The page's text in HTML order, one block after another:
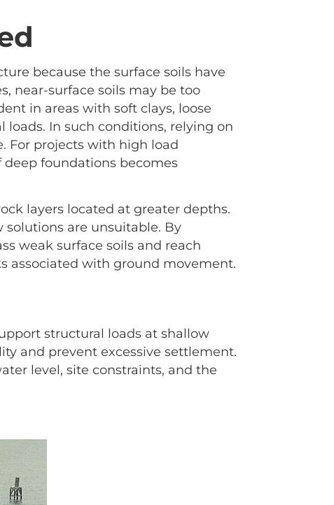
because the surface soils have
near-surface soils may be too
in areas with soft clays, loose
In such conditions, relying on
For projects with high load
foundations becomes
layers located at greater depths.
are unsuitable. By
weak surface soils and reach
associated with ground movement.
structural loads at shallow
and prevent excessive settlement.
level, site constraints, and the